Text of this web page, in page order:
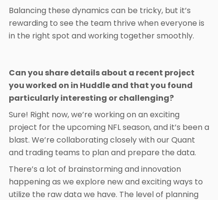
Balancing these dynamics can be tricky, but it’s
rewarding to see the team thrive when everyone is
in the right spot and working together smoothly.
Can you share details about a recent project
you worked on in Huddle and that you found
particularly interesting or challenging?
Sure! Right now, we’re working on an exciting
project for the upcoming NFL season, and it’s been a
blast. We’re collaborating closely with our Quant
and trading teams to plan and prepare the data.
There’s a lot of brainstorming and innovation
happening as we explore new and exciting ways to
utilize the raw data we have. The level of planning